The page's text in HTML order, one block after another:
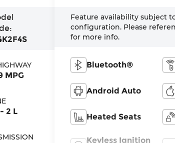
MPG
2 L
Feature availability subject
configuration. Please
for more info.
Bluetooth®
Android Auto
Heated Seats
Keyless Ignition